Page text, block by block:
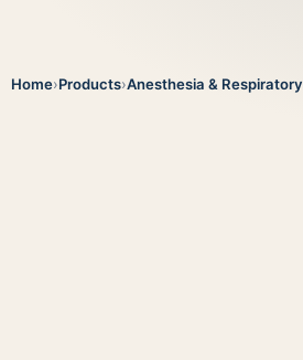
Home›Products›Anesthesia & Respiratory